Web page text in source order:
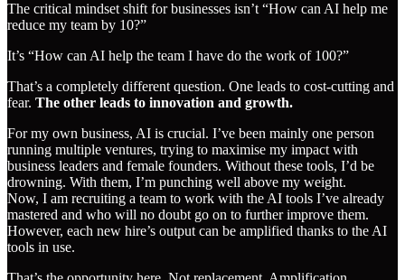
The critical mindset shift for businesses isn’t “How can AI help me
reduce my team by 10?”
It’s “How can AI help the team I have do the work of 100?”
That’s a completely different question. One leads to cost-cutting and
fear. The other leads to innovation and growth.
For my own business, AI is crucial. I’ve been mainly one person
running multiple ventures, trying to maximise my impact with
business leaders and female founders. Without these tools, I’d be
drowning. With them, I’m punching well above my weight.
Now, I am recruiting a team to work with the AI tools I’ve already
mastered and who will no doubt go on to further improve them.
However, each new hire’s output can be amplified thanks to the AI
tools in use.